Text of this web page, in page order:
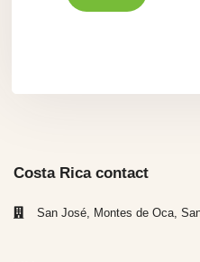
Costa Rica contact
San José, Montes de Oca,